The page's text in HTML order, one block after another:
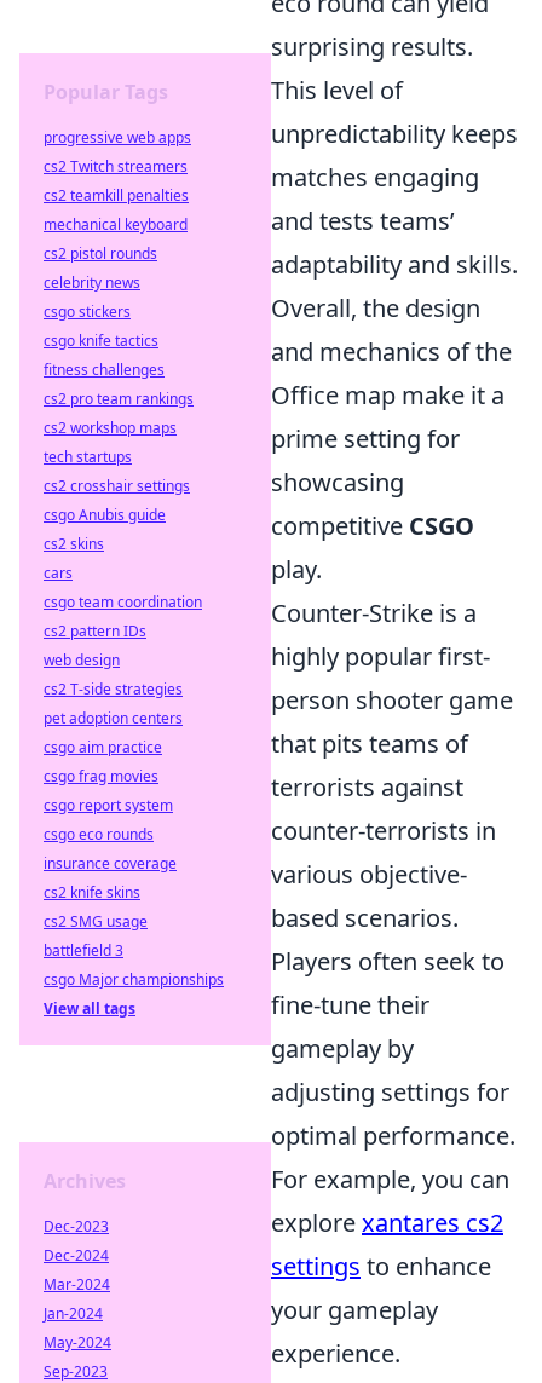
surprising results.
This level of
unpredictability keeps
matches engaging
and tests teams’
adaptability and skills.
Overall, the design
and mechanics of the
Office map make it a
prime setting for
showcasing
competitive CSGO
play.
Counter-Strike is a
highly popular first-
person shooter game
that pits teams of
terrorists against
counter-terrorists in
various objective-
based scenarios.
Players often seek to
fine-tune their
gameplay by
adjusting settings for
optimal performance.
For example, you can
explorexantares cs2
settings to enhance
your gameplay
experience.
Popular Tags
progressive web apps
cs2 Twitch streamers
cs2 teamkill penalties
mechanical keyboard
cs2 pistol rounds
celebrity news
csgo stickers
csgo knife tactics
fitness challenges
cs2 pro team rankings
cs2 workshop maps
tech startups
cs2 crosshair settings
csgo Anubis guide
cs2 skins
cars
csgo team coordination
cs2 pattern IDs
web design
cs2 T-side strategies
pet adoption centers
csgo aim practice
csgo frag movies
csgo report system
csgo eco rounds
insurance coverage
cs2 knife skins
cs2 SMG usage
battlefield 3
csgo Major championships
View all tags
Archives
Dec-2023
Dec-2024
Mar-2024
Jan-2024
May-2024
Sep-2023